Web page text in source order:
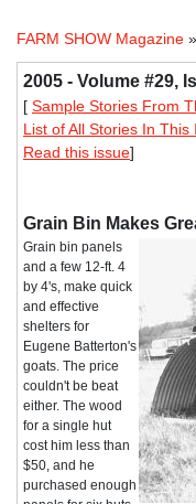
FARM SHOW Magazine
2005 - Volume #29,
[ Sample Stories From
List of All Stories In This
Read this issue]
Grain Bin Makes
Grain bin panels
and a few 12-ft. 4
by 4's, make quick
and effective
shelters for
Eugene Batterton's
goats. The price
couldn't be beat
either. The wood
for a single hut
cost him less than
$50, and he
purchased enough